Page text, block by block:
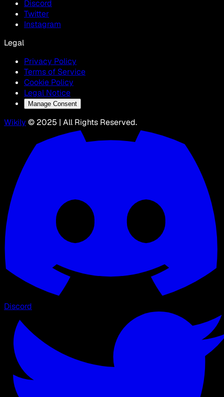
Discord
Twitter
Instagram
Legal
Privacy Policy
Terms of Service
Cookie Policy
Legal Notice
Manage Consent
Wikily © 2025 | All Rights Reserved.
Discord